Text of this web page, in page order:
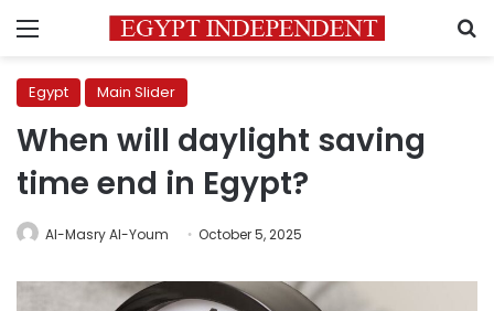
Menu
Egypt Main Slider
When will daylight saving
time end in Egypt?
Al-Masry Al-Youm October 5, 2025